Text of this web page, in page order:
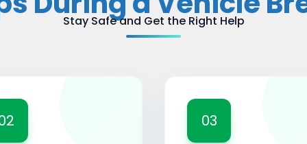
Stay Safe and Get the Right Help
03